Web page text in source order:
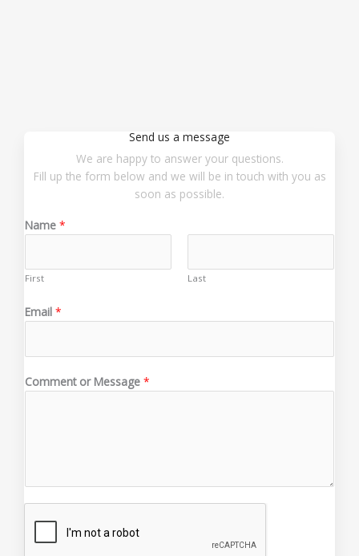
Send us a message
We are happy to answer your questions.
Fill up the form below and we will be in touch with you as
soon as possible.
Name *
First Last
o
r
N
a
m
Email *
Comment or Message *